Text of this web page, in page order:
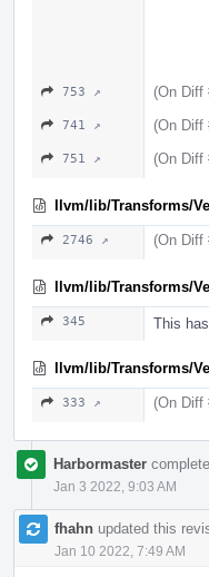
753 ↗ (On Diff
741 ↗ (On Diff
751 ↗ (On Diff
llvm/lib/Transforms/
2746 ↗ (On Diff
llvm/lib/Transforms/
345 This
llvm/lib/Transforms/
333 ↗ (On Diff
Harbormaster
Jan 3 2022, 9:03 AM
fhahn updated this
Jan 10 2022, 7:49 AM